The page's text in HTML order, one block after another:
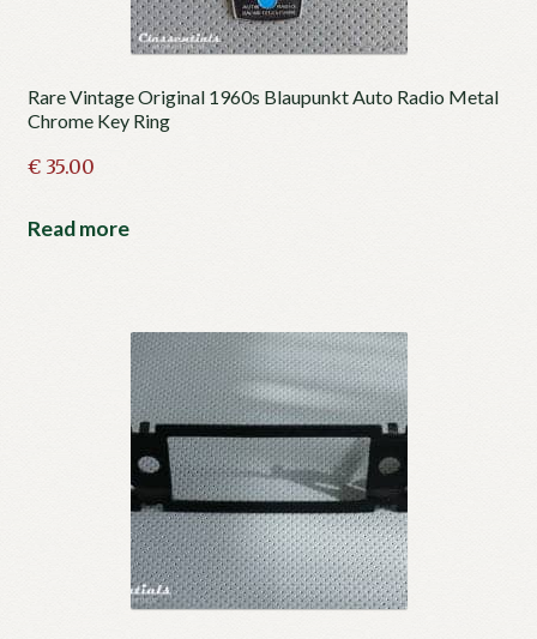
Rare Vintage Original 1960s Blaupunkt Auto Radio Metal
Chrome Key Ring
€35.00
Read more